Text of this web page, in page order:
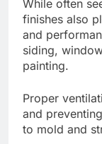
While often
finishes also
and
siding,
painting.
Proper
and
to mold and